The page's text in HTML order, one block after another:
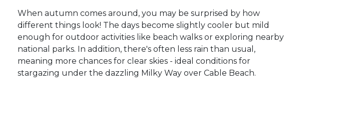
When autumn comes around, you may be surprised by how
different things look! The days become slightly cooler but mild
enough for outdoor activities like beach walks or exploring nearby
national parks. In addition, there's often less rain than usual,
meaning more chances for clear skies - ideal conditions for
stargazing under the dazzling Milky Way over Cable Beach.